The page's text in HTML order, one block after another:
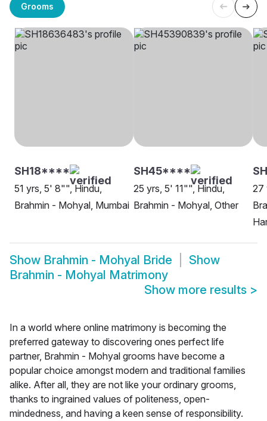
Grooms
SH18****
51 yrs, 5' 8"", Hindu,
Brahmin - Mohyal, Mumbai
SH45****
25 yrs, 5' 11"", Hindu,
Brahmin - Mohyal, Other
27
Show Brahmin - Mohyal Bride
Show
Brahmin - Mohyal Matrimony
Show more results >
In a world where online matrimony is becoming the
preferred gateway to discovering ones perfect life
partner, Brahmin - Mohyal grooms have become a
popular choice amongst modern and traditional families
alike. After all, they are not like your ordinary grooms,
thanks to ingrained values of politeness, open-
mindedness, and having a keen sense of responsibility.